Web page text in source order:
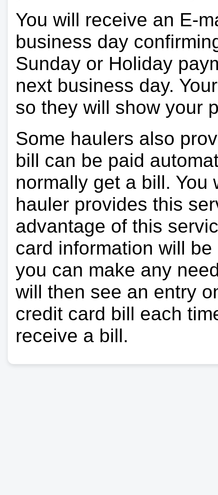
You will receive an E-
business day
Sunday or Holiday
next business day.
so they will show your
Some haulers also
bill can be paid
normally get a bill.
hauler provides this
advantage of this
card information will
you can make any
will then see an entry
credit card bill each
receive a bill.